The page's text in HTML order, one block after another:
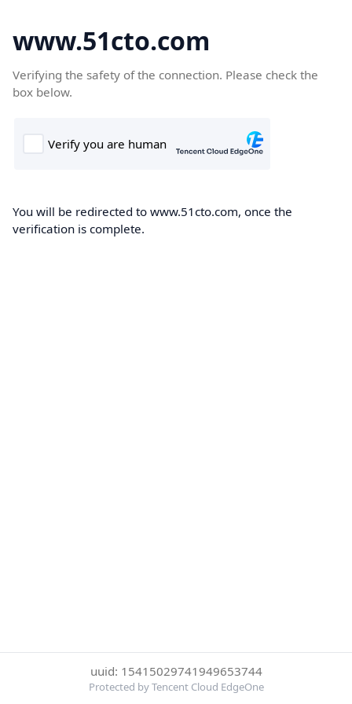
www.51cto.com
Verifying the safety of the connection. Please check the
box below.
You will be redirected to www.51cto.com, once the
verification is complete.
uuid: 15415029741949653744
Protected by Tencent Cloud EdgeOne